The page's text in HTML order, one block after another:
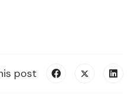
post